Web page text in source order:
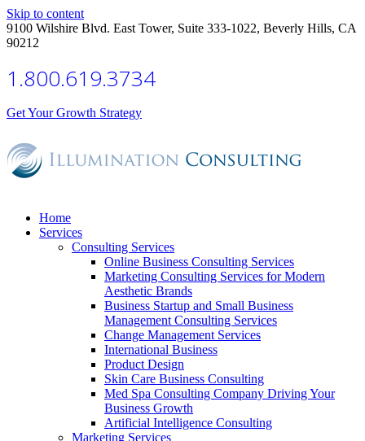
Skip to content
9100 Wilshire Blvd. East Tower, Suite 333-1022, Beverly Hills, CA
90212
1.800.619.3734
Get Your Growth Strategy
Home
Services
Consulting Services
Online Business Consulting Services
Marketing Consulting Services for Modern
Aesthetic Brands
Business Startup and Small Business
Management Consulting Services
Change Management Services
International Business
Product Design
Skin Care Business Consulting
Med Spa Consulting Company Driving Your
Business Growth
Artificial Intelligence Consulting
Marketing Services